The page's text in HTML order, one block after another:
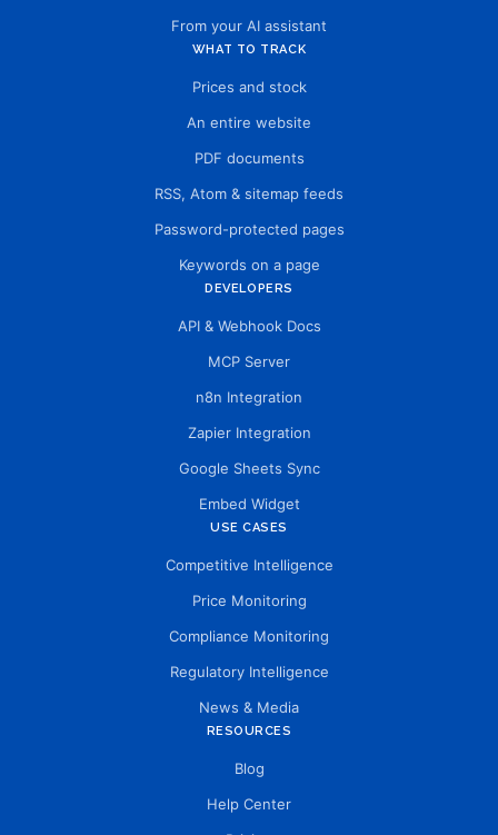
From your AI assistant
WHAT TO TRACK
Prices and stock
An entire website
PDF documents
RSS, Atom & sitemap feeds
Password-protected pages
Keywords on a page
DEVELOPERS
API & Webhook Docs
MCP Server
n8n Integration
Zapier Integration
Google Sheets Sync
Embed Widget
USE CASES
Competitive Intelligence
Price Monitoring
Compliance Monitoring
Regulatory Intelligence
News & Media
RESOURCES
Blog
Help Center